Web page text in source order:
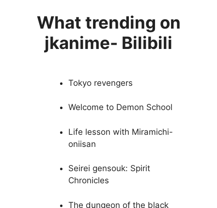
What trending on
jkanime- Bilibili
Tokyo revengers
Welcome to Demon School
Life lesson with Miramichi-
oniisan
Seirei gensouk: Spirit
Chronicles
The dungeon of the black